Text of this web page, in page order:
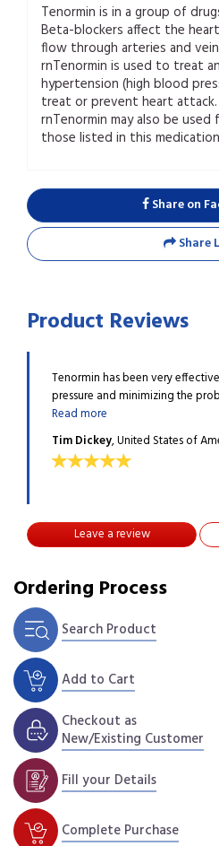
Tenormin is in a group of
Beta-blockers affect the
flow through arteries and
rnTenormin is used to treat
hypertension (high blood
treat or prevent heart attack.
rnTenormin may also be
those listed in this
Share on
Share
Product Reviews
Tenormin has been very
pressure and minimizing the
Read more
Tim Dickey, United States of
Leave a review
Ordering Process
Search Product
Add to Cart
Checkout as
New/Existing Customer
Fill your Details
Complete Purchase